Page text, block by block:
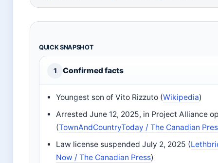
QUICK SNAPSHOT
1 Confirmed facts
Youngest son of Vito Rizzuto (Wikipedia)
Arrested June 12, 2025, in Project Alliance
(TownAndCountryToday / The Canadian
Law license suspended July 2, 2025 (
Now / The Canadian Press)